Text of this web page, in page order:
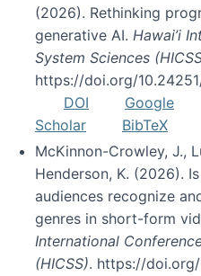
(2026). Rethinking
generative AI. Hawai’i
System Sciences
https://doi.org/
DOI
Google
Scholar
BibTeX
McKinnon-Crowley, J.,
Henderson, K. (2026).
audiences recognize
genres in short-form
International
(HICSS). https://doi.org/